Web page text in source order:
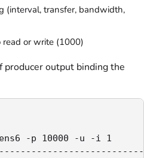
(interval, transfer, bandwidth,
or write (1000)
producer output binding the
-p 10000 -u -i 1